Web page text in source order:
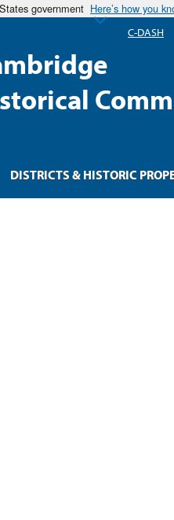
government Here’s how you
DISTRICTS & HISTORIC
C-DASH